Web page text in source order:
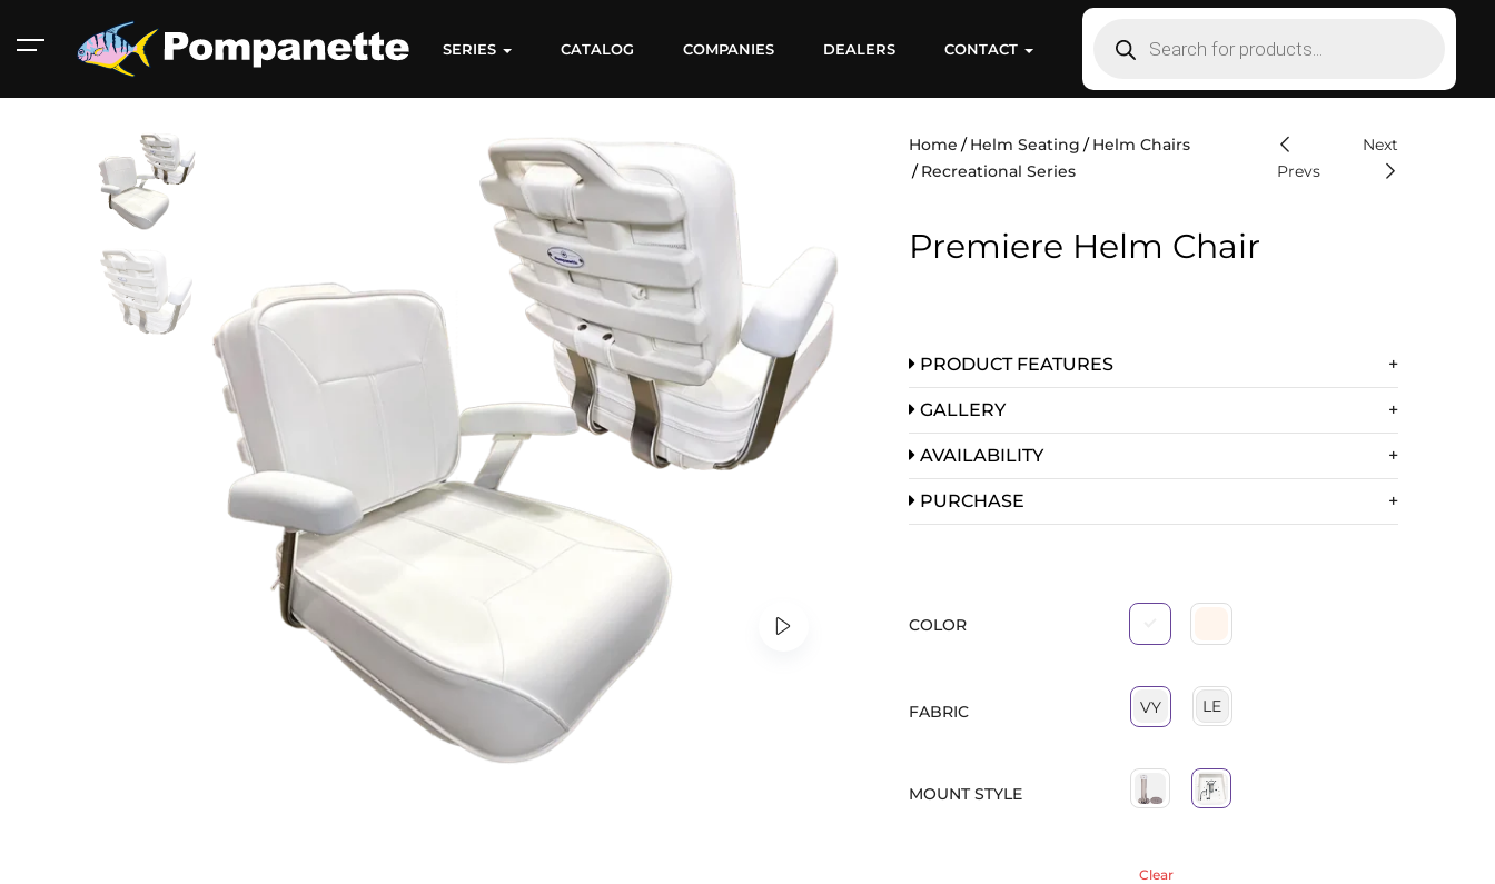
Aluminum 2000
Catalog
SERIES CATALOG COMPANIES DEALERS CONTACT
Home Helm Seating
Helm Chairs
Recreational Series
Prevs
Next
Premiere Helm Chair
PRODUCT FEATURES
GALLERY
AVAILABILITY
PURCHASE
COLOR
FABRIC VY LE
MOUNT STYLE
Clear